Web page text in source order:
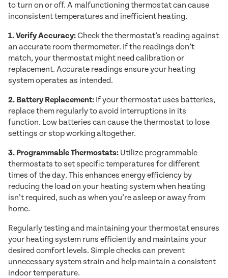
to turn on or off. A malfunctioning thermostat can cause
inconsistent temperatures and inefficient heating.
1. Verify Accuracy:Check the thermostat’s reading against
an accurate room thermometer. If the readings don’t
match, your thermostat might need calibration or
replacement. Accurate readings ensure your heating
system operates as intended.
2. Battery Replacement: If your thermostat uses batteries,
replace them regularly to avoid interruptions in its
function. Low batteries can cause the thermostat to lose
settings or stop working altogether.
3. Programmable Thermostats: Utilize programmable
thermostats to set specific temperatures for different
times of the day. This enhances energy efficiency by
reducing the load on your heating system when heating
isn’t required, such as when you’re asleep or away from
home.
Regularly testing and maintaining your thermostat ensures
your heating system runs efficiently and maintains your
desired comfort levels. Simple checks can prevent
unnecessary system strain and help maintain a consistent
indoor temperature.